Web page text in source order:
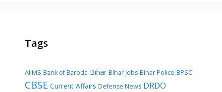
Tags
AIIMS Bank of Baroda Bihar Bihar Jobs Bihar Police BPSC
CBSE Current Affairs Defense News DRDO